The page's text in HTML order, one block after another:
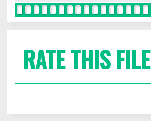
RATE THIS FILE